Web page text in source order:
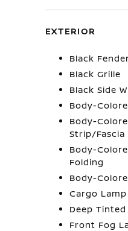
EXTERIOR
Black
Black Grille
Black Side
Body-
Body-
Strip/Fascia
Body-
Folding
Body-
Cargo
Deep Tinted
Front Fog